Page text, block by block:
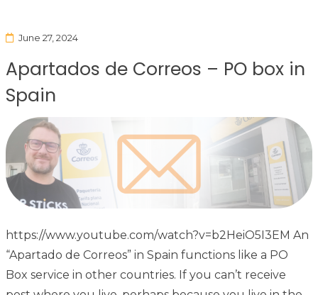
June 27, 2024
Apartados de Correos – PO box in
Spain
https://www.youtube.com/watch?v=b2HeiO5I3EM An
“Apartado de Correos” in Spain functions like a PO
Box service in other countries. If you can’t receive